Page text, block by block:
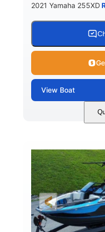
2021 Yamaha 255XD
View Boat
Blue/Black
HORSEPOWER
250HP
FUEL TYPE
Gas